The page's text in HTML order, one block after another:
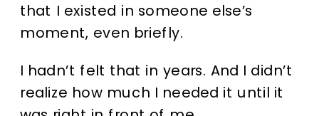
that I existed in someone else’s
moment, even briefly.
I hadn’t felt that in years. And I didn’t
realize how much I needed it until it